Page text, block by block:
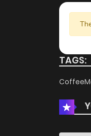
TAGS: